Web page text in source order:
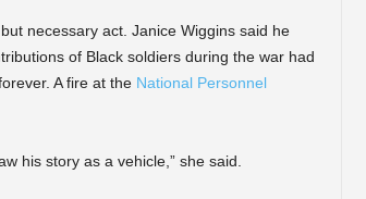
necessary act. Janice Wiggins said he
of Black soldiers during the war had
A fire at the National Personnel
his story as a vehicle,” she said.